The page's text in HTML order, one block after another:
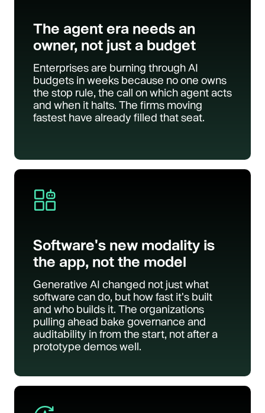
The agent era needs an
owner, not just a budget
Enterprises are burning through AI
budgets in weeks because no one owns
the stop rule, the call on which agent acts
and when it halts. The firms moving
fastest have already filled that seat.
Software's new modality is
the app, not the model
Generative AI changed not just what
software can do, but how fast it's built
and who builds it. The organizations
pulling ahead bake governance and
auditability in from the start, not after a
prototype demos well.